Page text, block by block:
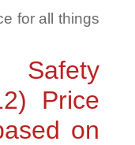
for all things
Price
on